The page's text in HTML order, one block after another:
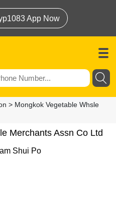
App Now
> Mongkok Vegetable Whsle
Merchants Assn Co Ltd
Shui Po